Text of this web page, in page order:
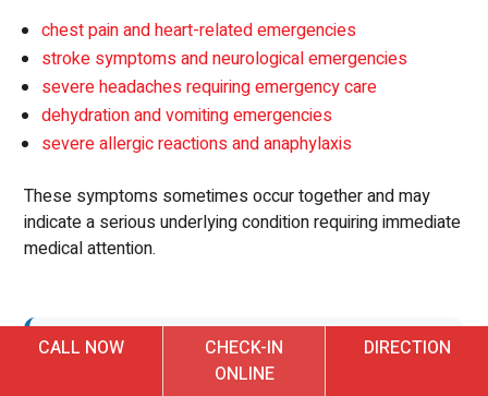
chest pain and heart-related emergencies
stroke symptoms and neurological emergencies
severe headaches requiring emergency care
dehydration and vomiting emergencies
severe allergic reactions and anaphylaxis
These symptoms sometimes occur together and may
indicate a serious underlying condition requiring immediate
medical attention.
Emergency Care for Shortness
CALL NOW
CHECK-IN
ONLINE
DIRECTION